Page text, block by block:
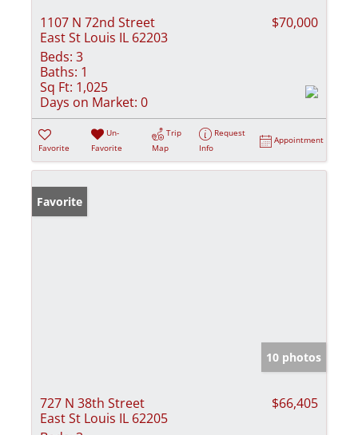
1107 N 72nd Street
East St Louis IL 62203
$70,000
Beds: 3
Baths: 1
Sq Ft: 1,025
Days on Market: 0
Favorite
Un-
Favorite
Trip
Map
Request
Info
Appointment
Favorite
10 photos
727 N 38th Street
East St Louis IL 62205
$66,405